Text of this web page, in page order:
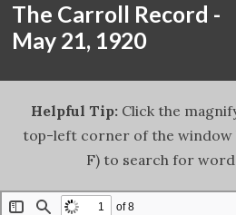
The Carroll Record -
May 21, 1920
Helpful Tip: Click the
top-left corner of the window
F) to search for